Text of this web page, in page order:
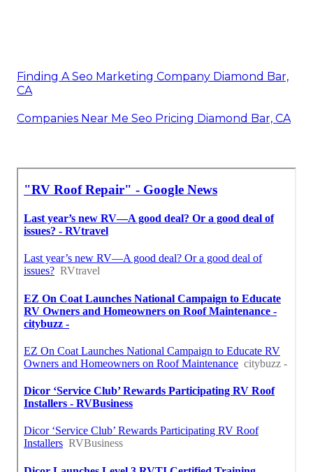
Finding A Seo Marketing Company Diamond Bar,
CA
Companies Near Me Seo Pricing Diamond Bar, CA